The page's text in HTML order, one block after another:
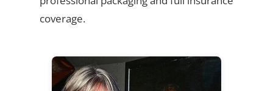
coverage.